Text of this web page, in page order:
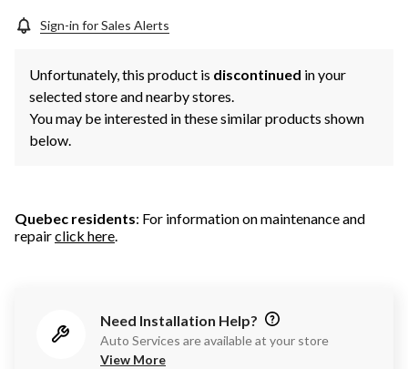
Sign-in for Sales Alerts
Unfortunately, this product is discontinued in your
selected store and nearby stores.
You may be interested in these similar products shown
below.
Quebec residents: For information on maintenance and
repairclick here.
Need Installation Help?
Auto Services are available at your store
View More